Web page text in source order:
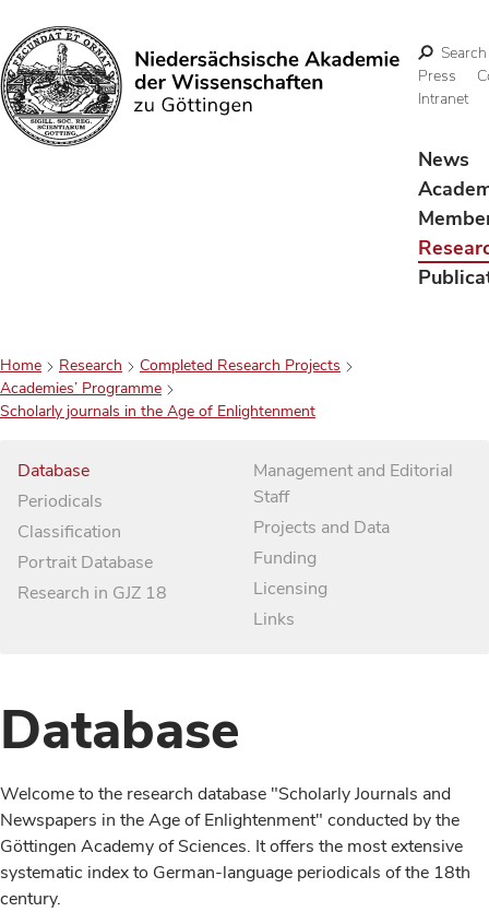
Search
Search
Press
Intranet
News
Home Research
Completed Research Projects
Academies’ Programme
Scholarly journals in the Age of Enlightenment
Database
Periodicals
Classification
Portrait Database
Research in GJZ 18
Management and Editorial
Staff
Projects and Data
Funding
Licensing
Links
Database
Welcome to the research database "Scholarly Journals and
Newspapers in the Age of Enlightenment" conducted by the
Göttingen Academy of Sciences. It offers the most extensive
systematic index to German-language periodicals of the 18th
century.